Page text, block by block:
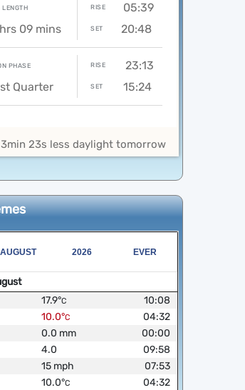
LENGTH
09 mins
RISE 05:39
SET 20:48
PHASE
Quarter
RISE 23:13
SET 15:24
23s less daylight tomorrow
AUGUST 2026 EVER
17.9°C
10:08
10.0°C
04:32
0.0 mm
00:00
4.0
09:58
15 mph
07:53
10.0°C 04:32